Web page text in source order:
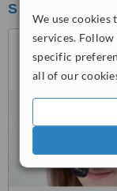
We use cookies
services. Follow
specific
all of our
S P Care Clinic